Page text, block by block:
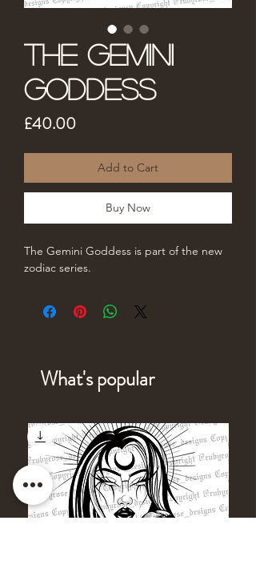
The Gemini
Goddess
£40.00Price
Add to Cart
Buy Now
The Gemini Goddess is part of the new
zodiac series.
What's popular